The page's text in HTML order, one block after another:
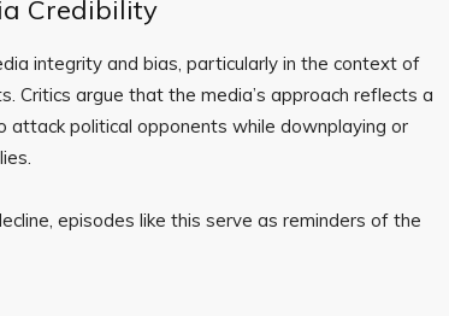
Credibility
integrity and bias, particularly in the context of
Critics argue that the media’s approach reflects a
political opponents while downplaying or
episodes like this serve as reminders of the